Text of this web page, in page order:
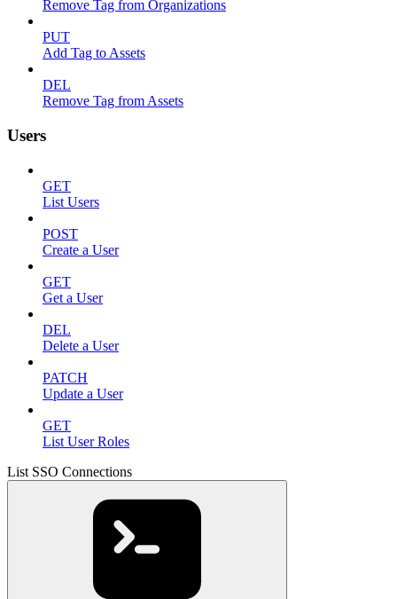
Remove Tag from Organizations
PUT
Add Tag to Assets
DEL
Remove Tag from Assets
Users
GET
List Users
POST
Create a User
GET
Get a User
DEL
Delete a User
PATCH
Update a User
GET
List User Roles
List SSO Connections